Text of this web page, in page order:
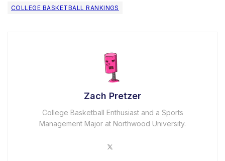
COLLEGE BASKETBALL RANKINGS
Zach Pretzer
College Basketball Enthusiast and a Sports
Management Major at Northwood University.